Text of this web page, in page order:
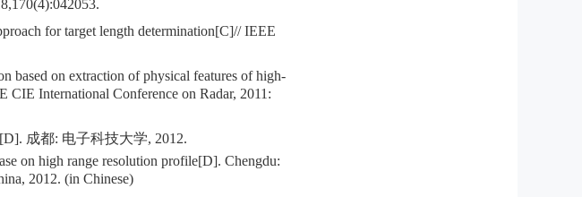
for target length determination[C]// IEEE
based on extraction of physical features of high-
CIE International Conference on Radar, 2011:
成都: 电子科技大学, 2012.
on high range resolution profile[D]. Chengdu:
2012. (in Chinese)